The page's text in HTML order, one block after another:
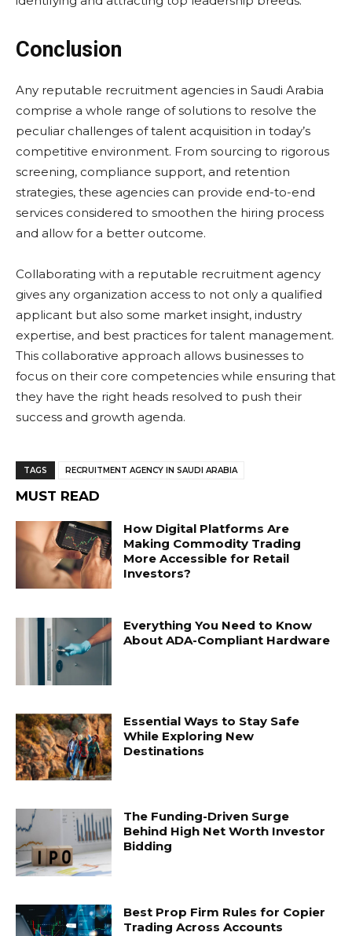
Conclusion
Any reputable recruitment agencies in Saudi Arabia
comprise a whole range of solutions to resolve the
peculiar challenges of talent acquisition in today’s
competitive environment. From sourcing to rigorous
screening, compliance support, and retention
strategies, these agencies can provide end-to-end
services considered to smoothen the hiring process
and allow for a better outcome.
Collaborating with a reputable recruitment agency
gives any organization access to not only a qualified
applicant but also some market insight, industry
expertise, and best practices for talent management.
This collaborative approach allows businesses to
focus on their core competencies while ensuring that
they have the right heads resolved to push their
success and growth agenda.
TAGS RECRUITMENT AGENCY IN SAUDI ARABIA
MUST READ
How Digital Platforms Are
Making Commodity Trading
More Accessible for Retail
Investors?
Everything You Need to Know
About ADA-Compliant Hardware
Essential Ways to Stay Safe
While Exploring New
Destinations
The Funding-Driven Surge
Behind High Net Worth Investor
Bidding
Best Prop Firm Rules for Copier
Trading Across Accounts